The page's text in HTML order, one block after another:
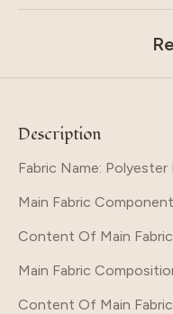
Description
Fabric Name: Polyester
Main Fabric
Content Of Main
Main Fabric
Content Of Main